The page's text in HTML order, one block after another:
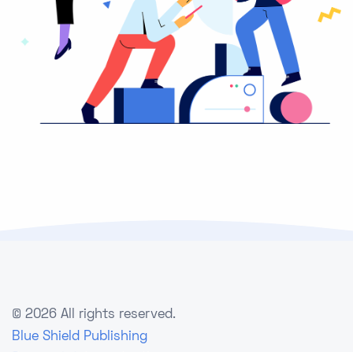
© 2026 All rights reserved.
Blue Shield Publishing